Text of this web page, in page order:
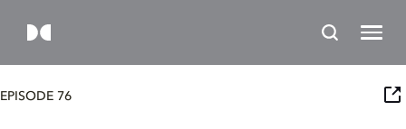
EPISODE 76